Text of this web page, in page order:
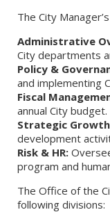
The City
Administrative
City departments
Policy &
and implementing
Fiscal
annual City budget.
Strategic
development
Risk & HR:
program and
The Office of the
following divisions: